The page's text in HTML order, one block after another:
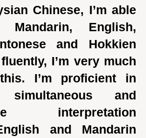
Chinese, I’m able
English,
and Hokkien
I’m very much
I’m proficient in
simultaneous and
interpretation
and Mandarin